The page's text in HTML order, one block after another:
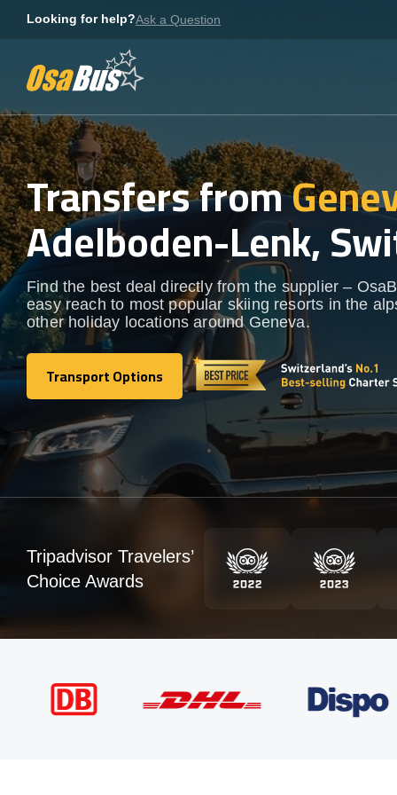
Looking for help?Ask a Question
Transfers from
Adelboden-Lenk,
Find the best deal directly from the supplier –
easy reach to most popular skiing resorts in the
other holiday locations around Geneva.
Transport Options
Transport Options
Tripadvisor Travelers’
Choice Awards